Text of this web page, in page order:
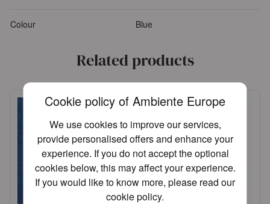
Cookie policy of Ambiente Europe
We use cookies to improve our services,
provide personalised offers and enhance your
experience. If you do not accept the optional
cookies below, this may affect your experience.
If you would like to know more, please read our
cookie policy.
Colour Blue
Related products